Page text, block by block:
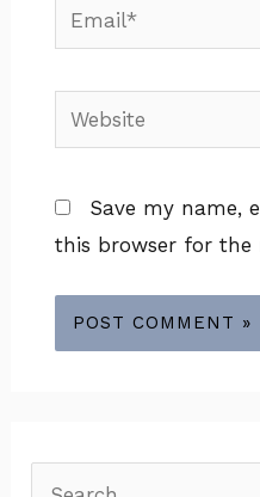
Email*
Website
Save my name,
this browser for the